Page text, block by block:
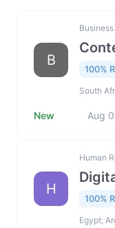
B
100%
South
New Aug
H
Human
100%
Egypt;